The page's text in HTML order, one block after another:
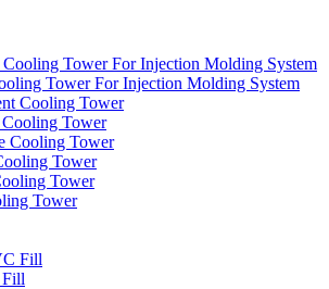
Tower For Injection Molding System
Tower
Tower
Tower